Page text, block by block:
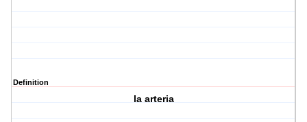
Definition
la arteria